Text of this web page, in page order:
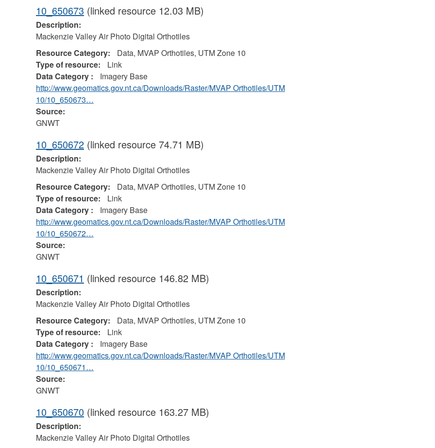
10_650673 (linked resource 12.03 MB)
Description:
Mackenzie Valley Air Photo Digital Orthotiles
Resource Category:
Data, MVAP Orthotiles, UTM Zone 10
Type of resource:
Link
Data Category :
Imagery Base
http://www.geomatics.gov.nt.ca/Downloads/Raster/MVAP Orthotiles/UTM
10/10_650673…
Source:
GNWT
10_650672(linked resource 74.71 MB)
Description:
Mackenzie Valley Air Photo Digital Orthotiles
Resource Category:
Data, MVAP Orthotiles, UTM Zone 10
Type of resource:
Link
Data Category :
Imagery Base
http://www.geomatics.gov.nt.ca/Downloads/Raster/MVAP Orthotiles/UTM
10/10_650672…
Source:
GNWT
10_650671 (linked resource 146.82 MB)
Description:
Mackenzie Valley Air Photo Digital Orthotiles
Resource Category:
Data, MVAP Orthotiles, UTM Zone 10
Type of resource:
Link
Data Category :
Imagery Base
http://www.geomatics.gov.nt.ca/Downloads/Raster/MVAP Orthotiles/UTM
10/10_650671…
Source:
GNWT
10_650670(linked resource 163.27 MB)
Description:
Mackenzie Valley Air Photo Digital Orthotiles